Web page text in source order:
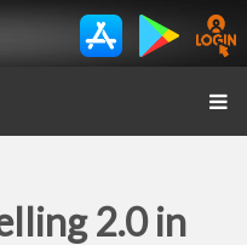
2.0 in